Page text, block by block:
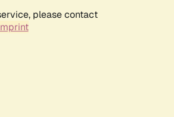
please contact